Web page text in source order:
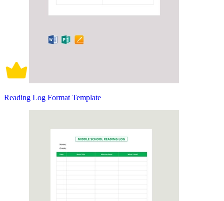
Reading Log Format Template